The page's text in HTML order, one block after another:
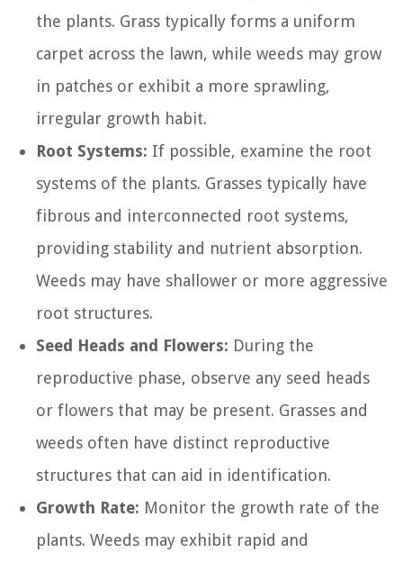
the plants. Grass typically forms a uniform
carpet across the lawn, while weeds may grow
in patches or exhibit a more sprawling,
irregular growth habit.
Root Systems: If possible, examine the root
systems of the plants. Grasses typically have
fibrous and interconnected root systems,
providing stability and nutrient absorption.
Weeds may have shallower or more aggressive
root structures.
Seed Heads and Flowers: During the
reproductive phase, observe any seed heads
or flowers that may be present. Grasses and
weeds often have distinct reproductive
structures that can aid in identification.
Growth Rate: Monitor the growth rate of the
plants. Weeds may exhibit rapid and